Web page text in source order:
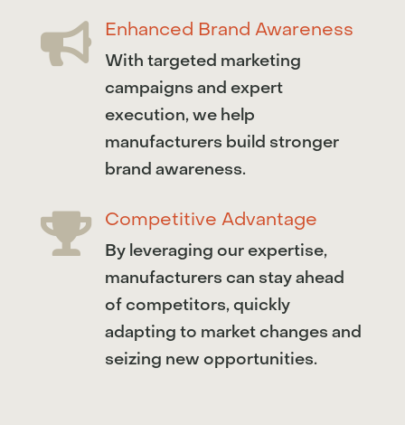
 Enhanced Brand Awareness
With targeted marketing
campaigns and expert
execution, we help
manufacturers build stronger
brand awareness.
 Competitive Advantage
By leveraging our expertise,
manufacturers can stay ahead
of competitors, quickly
adapting to market changes and
seizing new opportunities.